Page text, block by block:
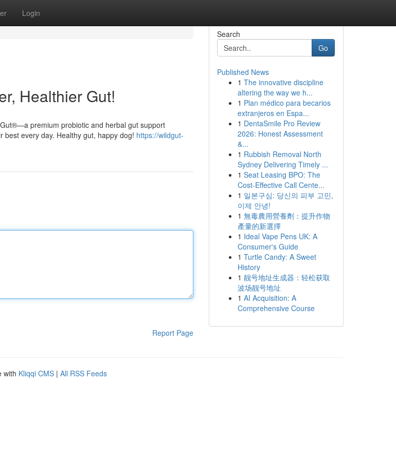
Login
Healthier Gut!
premium probiotic and herbal gut support
every day. Healthy gut, happy dog! https://wildgut-
Report Page
Search
Go
Published News
1 The innovative discipline
altering the way we h...
1 Plan médico para becarios
extranjeros en Espa...
1 DentaSmile Pro Review
2026: Honest Assessment
&...
1 Rubbish Removal North
Sydney Delivering Timely ...
1 Seat Leasing BPO: The
Cost-Effective Call Cente...
1 일본구심: 당신의 피부 고민,
이제 안녕!
1 無毒農用營養劑：提升作物
產量的新選擇
1 Ideal Vape Pens UK: A
Consumer's Guide
1 Turtle Candy: A Sweet
History
1 靓号地址生成器：轻松获取
波场靓号地址
1 AI Acquisition: A
Comprehensive Course
with Kliqqi CMS | All RSS Feeds